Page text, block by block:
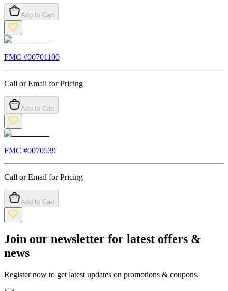
Add to Cart
FMC #00701100
Call or Email for Pricing
Add to Cart
FMC #0070539
Call or Email for Pricing
Add to Cart
Join our newsletter for latest offers &
news
Register now to get latest updates on promotions & coupons.